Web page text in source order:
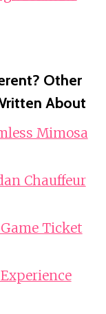
Other
About
Mimosa
Chauffeur
Ticket